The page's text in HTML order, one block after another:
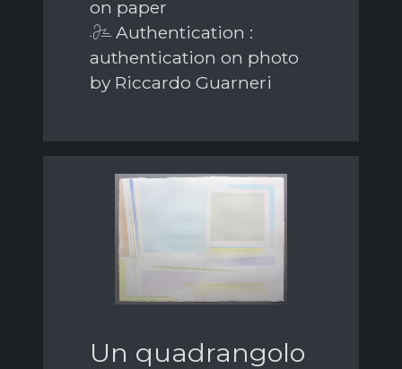
on paper
Authentication :
authentication on photo
by Riccardo Guarneri
Un quadrangolo